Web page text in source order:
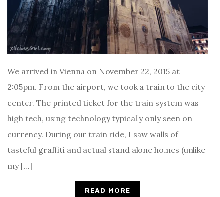
We arrived in Vienna on November 22, 2015 at
2:05pm. From the airport, we took a train to the city
center. The printed ticket for the train system was
high tech, using technology typically only seen on
currency. During our train ride, I saw walls of
tasteful graffiti and actual stand alone homes (unlike
my […]
READ MORE